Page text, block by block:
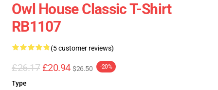
Owl House Classic T-Shirt
RB1107
(5 customer reviews)
£26.17 £20.94 $26.50 -20%
Type